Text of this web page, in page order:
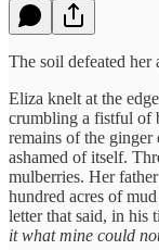
The soil defeated her
Eliza knelt at the
crumbling a fistful of
remains of the ginger
ashamed of itself.
mulberries. Her
hundred acres of
letter that said, in his
it what mine could